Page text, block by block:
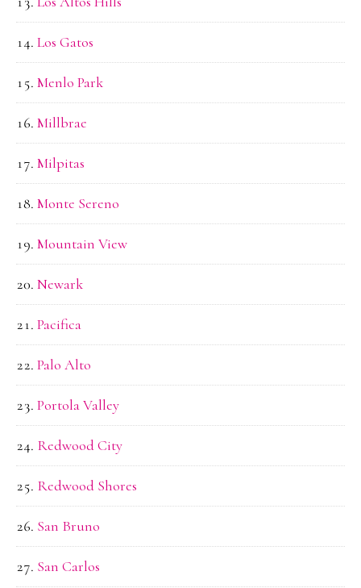
Los Gatos
Menlo Park
Millbrae
Milpitas
Monte Sereno
Mountain View
Newark
Pacifica
Palo Alto
Portola Valley
Redwood City
Redwood Shores
San Bruno
San Carlos